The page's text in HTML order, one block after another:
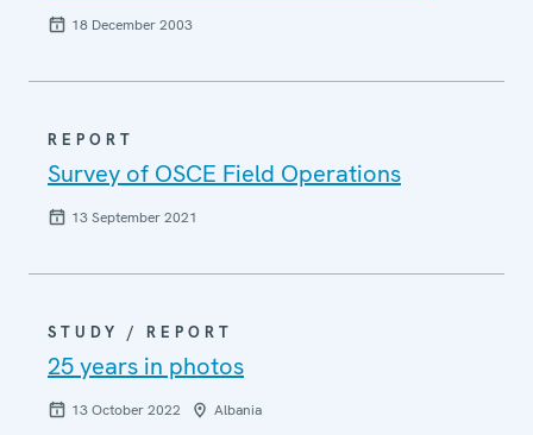
18 December 2003
REPORT
Survey of OSCE Field Operations
13 September 2021
STUDY / REPORT
25 years in photos
13 October 2022 Albania